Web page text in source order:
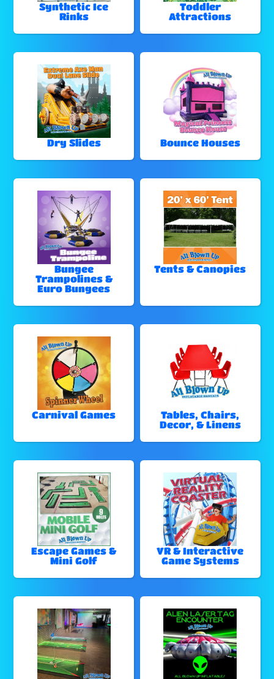
Synthetic Ice
Rinks
Toddler
Attractions
Dry Slides Bounce Houses
Bungee
Trampolines &
Euro Bungees
Tents & Canopies
Carnival Games
Tables, Chairs,
Decor, & Linens
Escape Games &
Mini Golf
VR & Interactive
Game Systems